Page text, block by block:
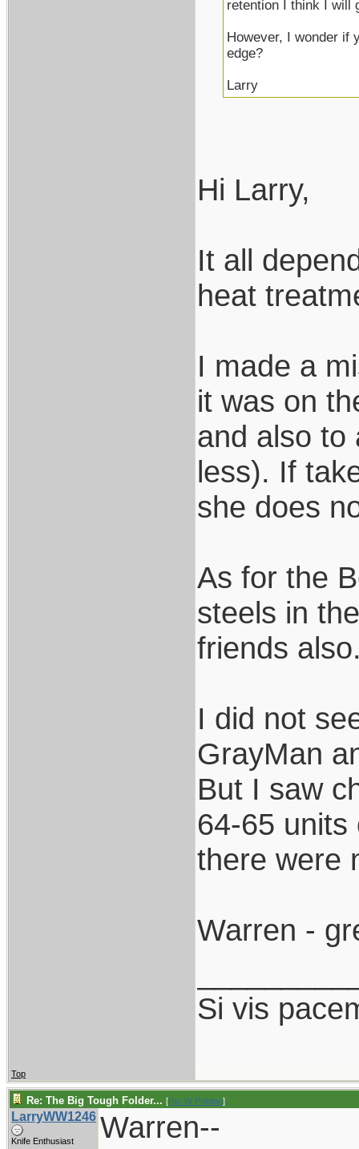
retention I think I will
However, I wonder if
edge?
Larry
Hi Larry,
It all
heat
I made a
it was on
and also to
less). If
she does
As for the
steels in
friends
I did not
GrayMan
But I saw
64-65
there were
Warren -
Si vis
Top
Re: The Big Tough Folder... [Re: W Polidori]
LarryWW1246
Knife Enthusiast Warren--